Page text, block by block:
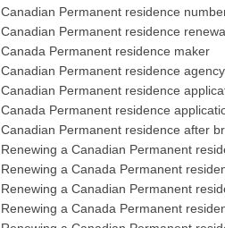
Canadian Permanent residence
Canadian Permanent residence
Canada Permanent residence maker
Canadian Permanent residence agency
Canadian Permanent residence
Canada Permanent residence
Canadian Permanent residence after
Renewing a Canadian Permanent
Renewing a Canada Permanent
Renewing a Canadian Permanent
Renewing a Canada Permanent